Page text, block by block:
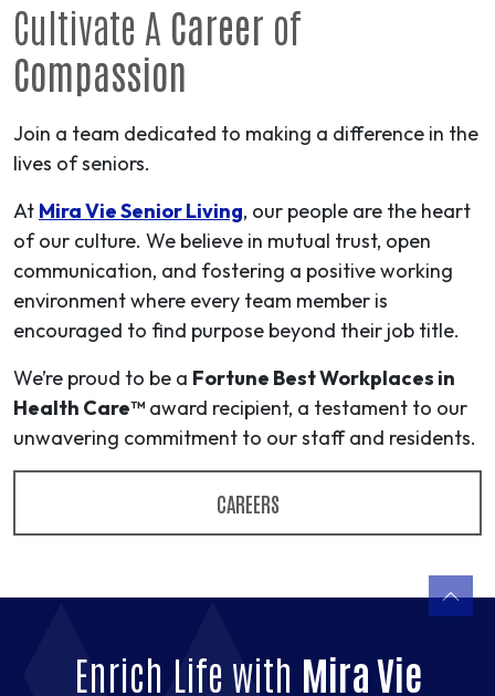
Cultivate A Career of
Compassion
Join a team dedicated to making a difference in the
lives of seniors.
At Mira Vie Senior Living, our people are the heart
of our culture. We believe in mutual trust, open
communication, and fostering a positive working
environment where every team member is
encouraged to find purpose beyond their job title.
We’re proud to be a Fortune Best Workplaces in
Health Care™ award recipient, a testament to our
unwavering commitment to our staff and residents.
CAREERS
Enrich Life with Mira Vie